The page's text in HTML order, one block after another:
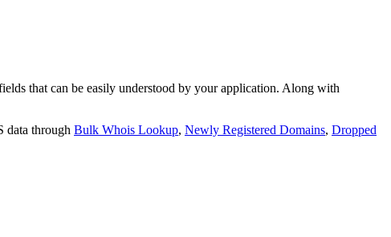
that can be easily understood by your application. Along with
data through Bulk Whois Lookup, Newly Registered Domains, Dropped